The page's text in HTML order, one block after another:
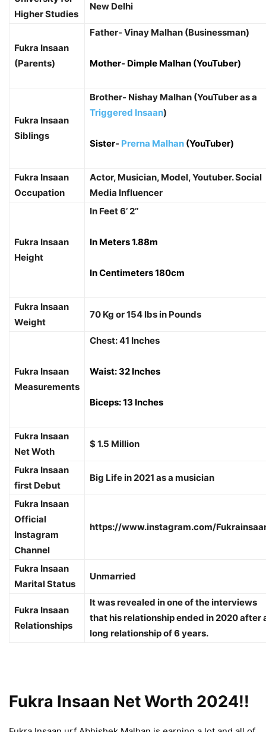
Higher Studies
New Delhi
Fukra Insaan
(Parents)
Father- Vinay Malhan (Businessman)
Mother- Dimple Malhan (YouTuber)
Fukra Insaan
Siblings
Brother- Nishay Malhan (YouTuber as a
Triggered Insaan)
Sister- Prerna Malhan (YouTuber)
Fukra Insaan
Occupation
Actor, Musician, Model, Youtuber. Social
Media Influencer
Fukra Insaan
Height
In Feet 6’ 2’’
In Meters 1.88m
In Centimeters 180cm
Fukra Insaan
Weight
70 Kg or 154 lbs in Pounds
Fukra Insaan
Measurements
Chest: 41 Inches
Waist: 32 Inches
Biceps: 13 Inches
Fukra Insaan
Net Woth
$ 1.5 Million
Fukra Insaan
first Debut
Big Life in 2021 as a musician
Fukra Insaan
Official
Instagram
Channel
https://www.instagram.com/
Fukra Insaan
Marital Status
Unmarried
Fukra Insaan
Relationships
It was revealed in one of the interviews
that his relationship ended in 2020 after
long relationship of 6 years.
Fukra Insaan Net Worth 2024!!